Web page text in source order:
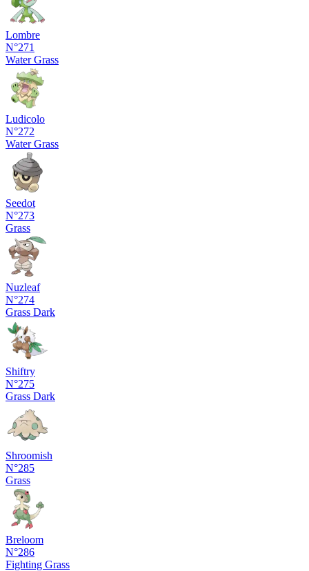
Lombre
N°271
WaterGrass
Ludicolo
N°272
WaterGrass
Seedot
N°273
Grass
Nuzleaf
N°274
Grass Dark
Shiftry
N°275
Grass Dark
Shroomish
N°285
Grass
Breloom
N°286
Fighting Grass